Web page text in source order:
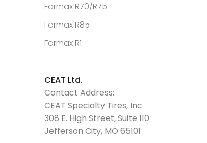
Farmax R70/R75
Farmax R85
Farmax R1
CEAT Ltd.
Contact Address:
CEAT Specialty Tires, Inc
308 E. High Street, Suite 110
Jefferson City, MO 65101